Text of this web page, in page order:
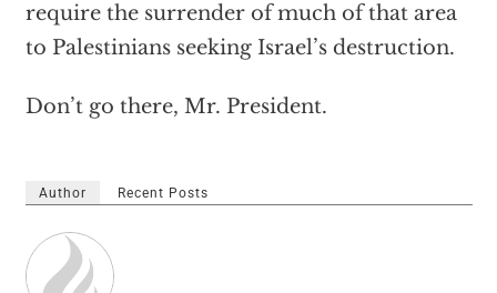
require the surrender of much of that area
to Palestinians seeking Israel’s destruction.
Don’t go there, Mr. President.
Author Recent Posts